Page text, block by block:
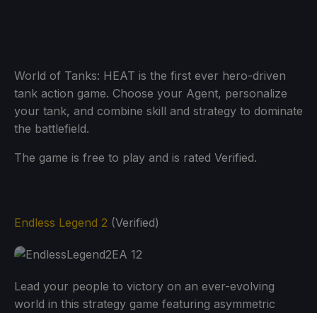
World of Tanks: HEAT is the first ever hero-driven
tank action game. Choose your Agent, personalize
your tank, and combine skill and strategy to dominate
the battlefield.
The game is free to play and is rated Verified.
Endless Legend 2 (Verified)
Lead your people to victory on an ever-evolving
world in this strategy game featuring asymmetric